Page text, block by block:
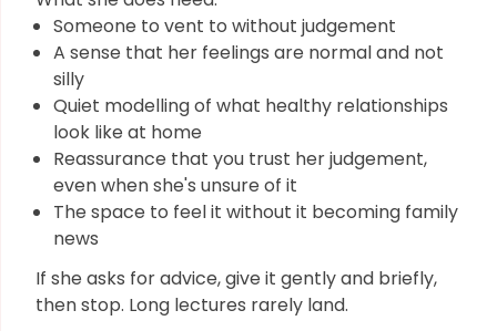
Someone to vent to without judgement
A sense that her feelings are normal and not
silly
Quiet modelling of what healthy relationships
look like at home
Reassurance that you trust her judgement,
even when she's unsure of it
The space to feel it without it becoming family
news
If she asks for advice, give it gently and briefly,
then stop. Long lectures rarely land.